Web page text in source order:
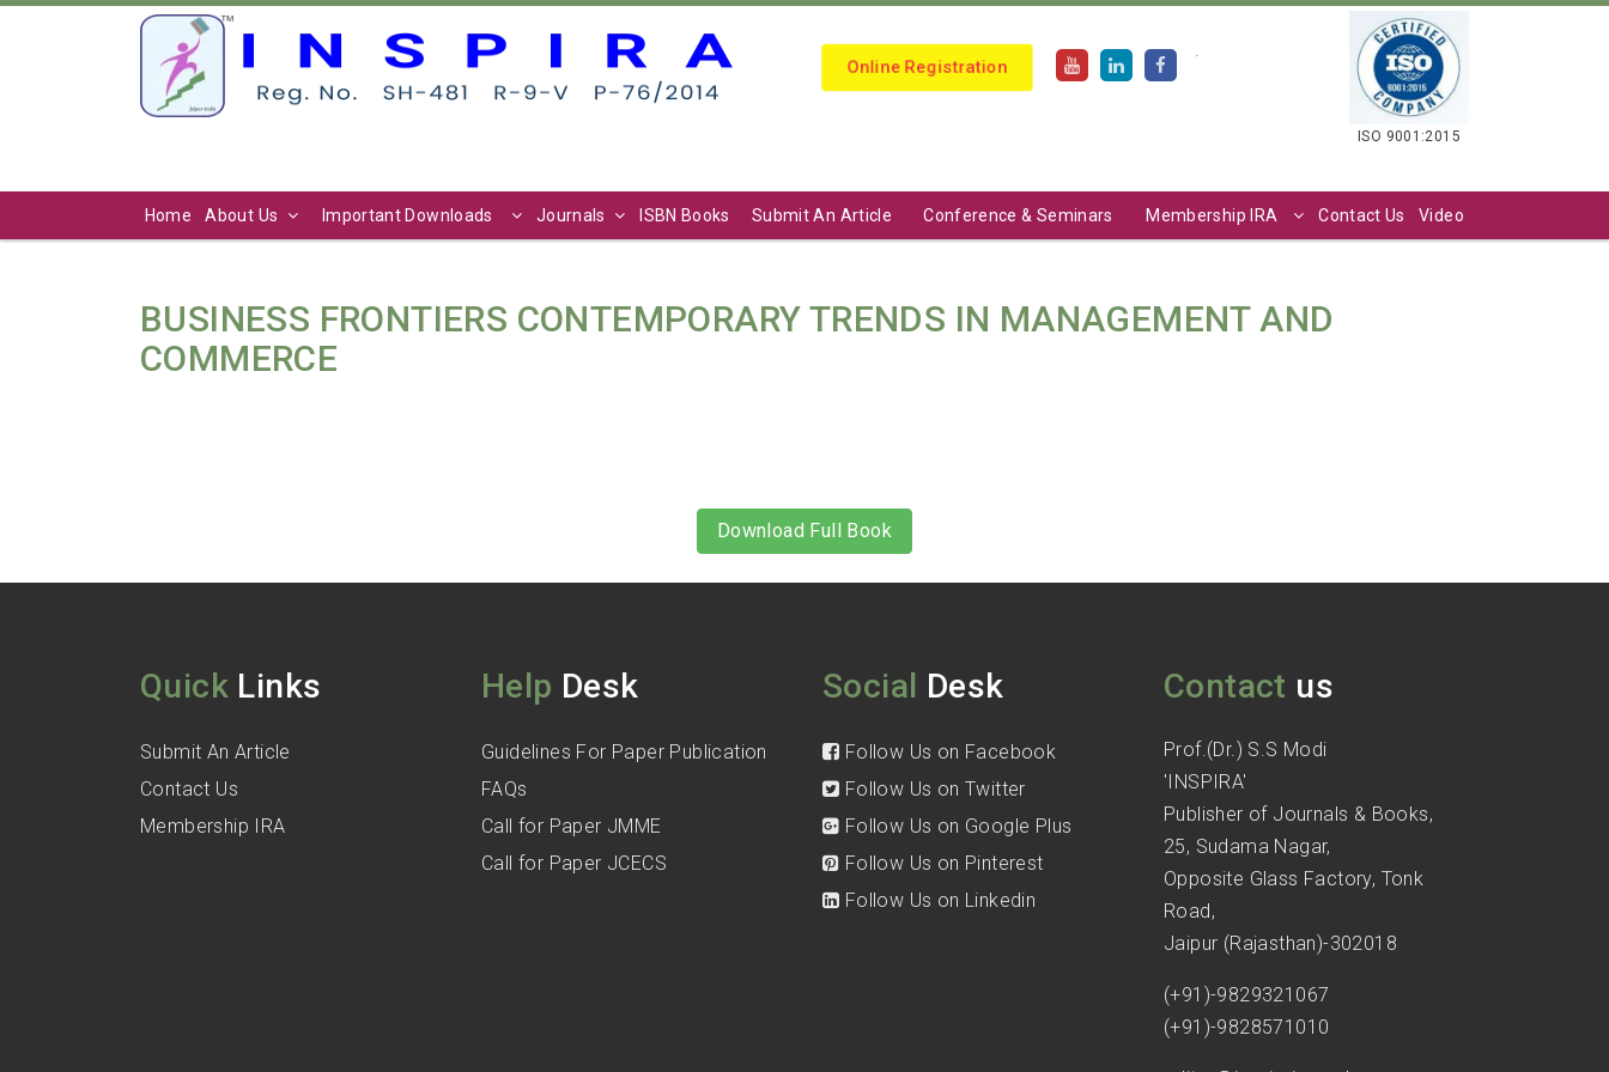
Online Registration
.
ISO 9001:2015
Home About Us Important Downloads Journals ISBN Books Submit An Article Conference & Seminars Membership IRA Contact Us Video
BUSINESS FRONTIERS CONTEMPORARY TRENDS IN MANAGEMENT AND
COMMERCE
Download Full Book
Quick Links
Submit An Article
Contact Us
Membership IRA
Help Desk
Guidelines For Paper Publication
FAQs
Call for Paper JMME
Call for Paper JCECS
Social Desk
Follow Us on Facebook
Follow Us on Twitter
Follow Us on Google Plus
Follow Us on Pinterest
Follow Us on Linkedin
Contact us
Prof.(Dr.) S.S Modi
'INSPIRA'
Publisher of Journals & Books,
25, Sudama Nagar,
Opposite Glass Factory, Tonk
Road,
Jaipur (Rajasthan)-302018
(+91)-9829321067
(+91)-9828571010